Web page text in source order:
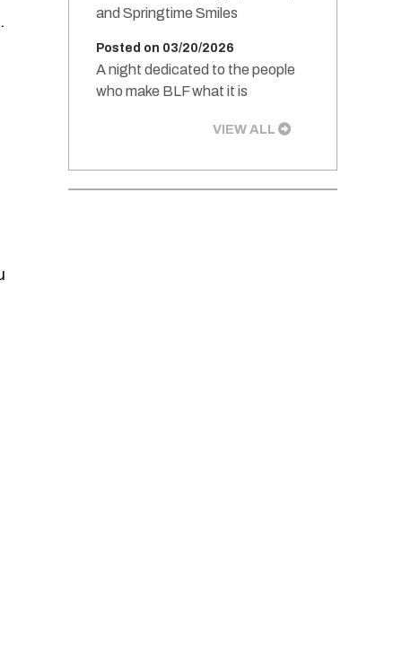
and Springtime Smiles
Posted on 03/20/2026
A night dedicated to the people
who make BLF what it is
VIEW ALL